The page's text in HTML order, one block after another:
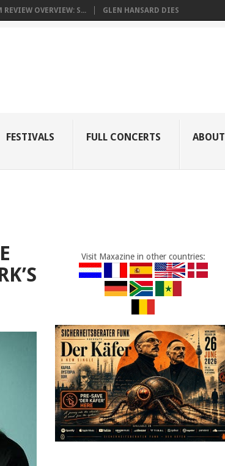
REVIEW OVERVIEW: S... GLEN HANSARD DIES
FESTIVALS FULL CONCERTS ABOUT
Visit Maxazine in other countries: